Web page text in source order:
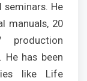
seminars. He
manuals, 20
production
He has been
like Life